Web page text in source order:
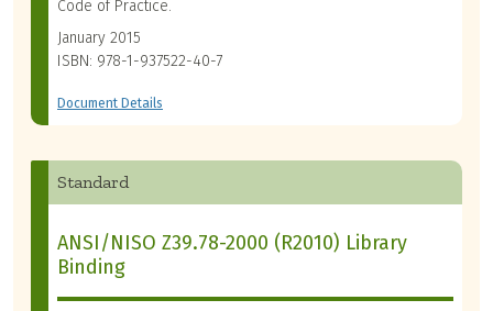
Code of Practice.
January 2015
ISBN: 978-1-937522-40-7
Document Details
Standard
ANSI/NISO Z39.78-2000 (R2010) Library
Binding